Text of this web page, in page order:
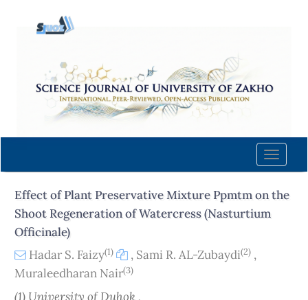
content
Navigation
Main
Sidebar
Toggle
Effect of Plant Preservative Mixture Ppmtm on the
Shoot Regeneration of Watercress (Nasturtium
Officinale)
Hadar S. Faizy(1) , Sami R. AL-Zubaydi(2) ,
Muraleedharan Nair(3)
(1) University of Duhok ,